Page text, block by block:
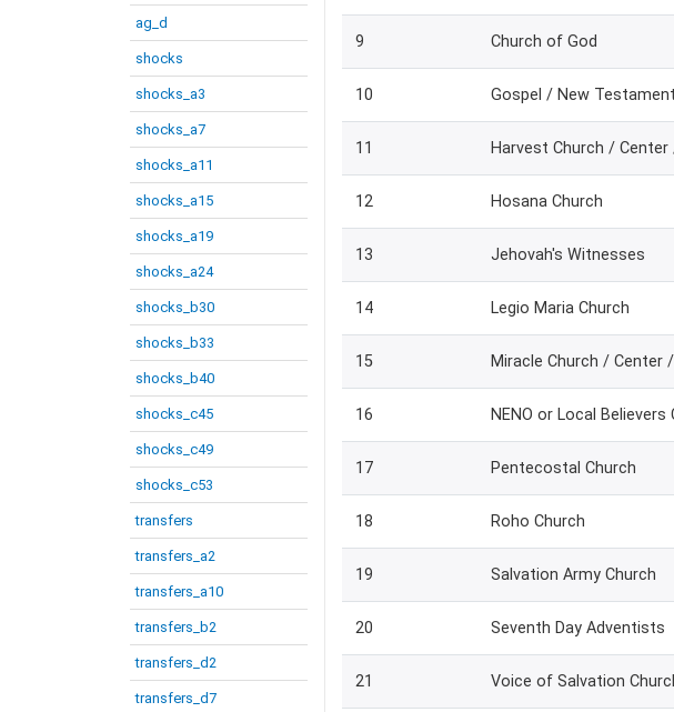
ag_d
shocks
shocks_a3
shocks_a7
shocks_a11
shocks_a15
shocks_a19
shocks_a24
shocks_b30
shocks_b33
shocks_b40
shocks_c45
shocks_c49
shocks_c53
transfers
transfers_a2
transfers_a10
transfers_b2
transfers_d2
transfers_d7
9 Church of God
10 Gospel / New
11 Harvest Church / Center
12 Hosana Church
13 Jehovah's Witnesses
14 Legio Maria Church
15 Miracle Church / Center /
16 NENO or Local Believers
17 Pentecostal Church
18 Roho Church
19 Salvation Army Church
20 Seventh Day Adventists
21 Voice of Salvation